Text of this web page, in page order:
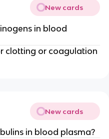
New cards
in blood
clotting or coagulation
New cards
in blood plasma?